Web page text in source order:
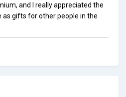
and I really appreciated the
as gifts for other people in the